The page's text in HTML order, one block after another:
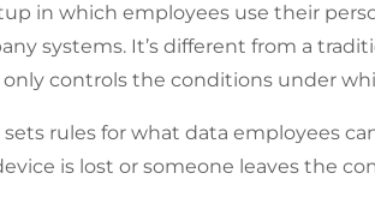
in which employees use their
systems. It’s different from a
controls the conditions under
rules for what data employees
is lost or someone leaves the